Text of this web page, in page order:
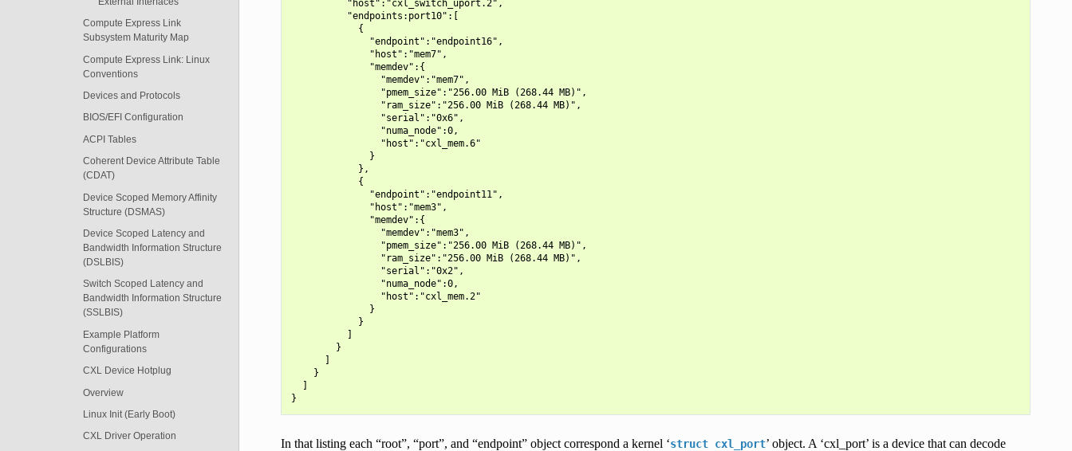
Compute Express Link
Subsystem Maturity Map
Compute Express Link: Linux
Conventions
Devices and Protocols
BIOS/EFI Configuration
ACPI Tables
Coherent Device Attribute Table
(CDAT)
Device Scoped Memory Affinity
Structure (DSMAS)
Device Scoped Latency and
Bandwidth Information Structure
(DSLBIS)
Switch Scoped Latency and
Bandwidth Information Structure
(SSLBIS)
Example Platform
Configurations
CXL Device Hotplug
Overview
Linux Init (Early Boot)
CXL Driver Operation
          "host":"cxl_switch_uport.2",
          "endpoints:port10":[
            {
              "endpoint":"endpoint16",
              "host":"mem7",
              "memdev":{
                "memdev":"mem7",
                "pmem_size":"256.00 MiB (268.44 MB)",
                "ram_size":"256.00 MiB (268.44 MB)",
                "serial":"0x6",
                "numa_node":0,
                "host":"cxl_mem.6"
              }
            },
            {
              "endpoint":"endpoint11",
              "host":"mem3",
              "memdev":{
                "memdev":"mem3",
                "pmem_size":"256.00 MiB (268.44 MB)",
                "ram_size":"256.00 MiB (268.44 MB)",
                "serial":"0x2",
                "numa_node":0,
                "host":"cxl_mem.2"
              }
            }
          ]
        }
      ]
    }
  ]
In that listing each “root”, “port”, and “endpoint” object correspond a kernel ‘struct cxl_port’ object. A ‘cxl_port’ is a device that can decode